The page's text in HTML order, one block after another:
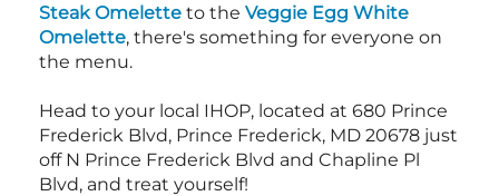
Steak Omelette to the Veggie Egg White
Omelette, there's something for everyone on
the menu.
Head to your local IHOP, located at 680 Prince
Frederick Blvd, Prince Frederick, MD 20678 just
off N Prince Frederick Blvd and Chapline Pl
Blvd, and treat yourself!